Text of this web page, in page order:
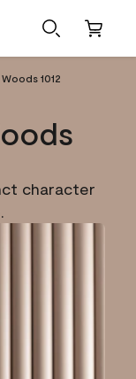
1012
character